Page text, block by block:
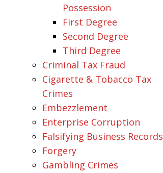
Possession
First Degree
Second Degree
Third Degree
Criminal Tax Fraud
Cigarette & Tobacco Tax
Crimes
Embezzlement
Enterprise Corruption
Falsifying Business Records
Forgery
Gambling Crimes